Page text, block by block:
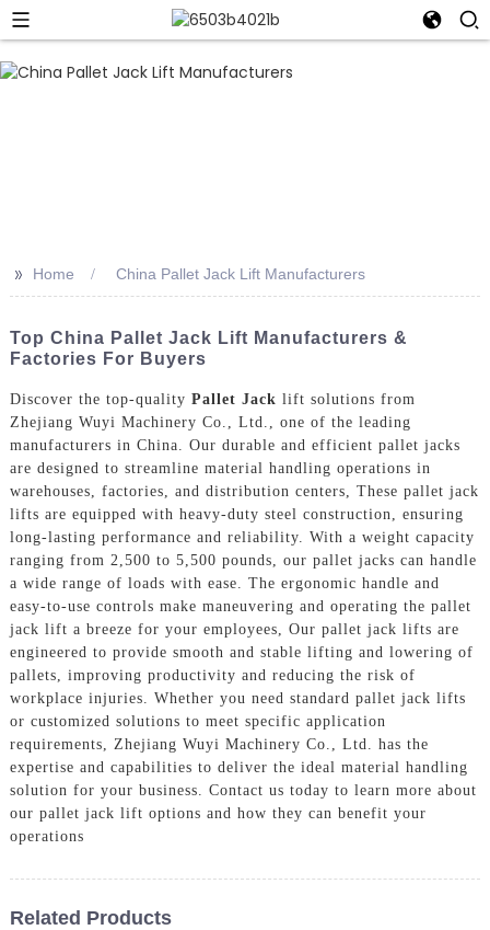
>> Home China Pallet Jack Lift Manufacturers
Top China Pallet Jack Lift Manufacturers &
Factories For Buyers
Discover the top-quality Pallet Jack lift solutions from
Zhejiang Wuyi Machinery Co., Ltd., one of the leading
manufacturers in China. Our durable and efficient pallet jacks
are designed to streamline material handling operations in
warehouses, factories, and distribution centers, These pallet jack
lifts are equipped with heavy-duty steel construction, ensuring
long-lasting performance and reliability. With a weight capacity
ranging from 2,500 to 5,500 pounds, our pallet jacks can handle
a wide range of loads with ease. The ergonomic handle and
easy-to-use controls make maneuvering and operating the pallet
jack lift a breeze for your employees, Our pallet jack lifts are
engineered to provide smooth and stable lifting and lowering of
pallets, improving productivity and reducing the risk of
workplace injuries. Whether you need standard pallet jack lifts
or customized solutions to meet specific application
requirements, Zhejiang Wuyi Machinery Co., Ltd. has the
expertise and capabilities to deliver the ideal material handling
solution for your business. Contact us today to learn more about
our pallet jack lift options and how they can benefit your
operations
Related Products